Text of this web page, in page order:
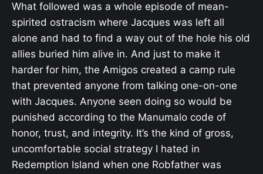
What followed was a whole episode of mean-
spirited ostracism where Jacques was left all
alone and had to find a way out of the hole his old
allies buried him alive in. And just to make it
harder for him, the Amigos created a camp rule
that prevented anyone from talking one-on-one
with Jacques. Anyone seen doing so would be
punished according to the Manumalo code of
honor, trust, and integrity. It’s the kind of gross,
uncomfortable social strategy I hated in
Redemption Island when one Robfather was